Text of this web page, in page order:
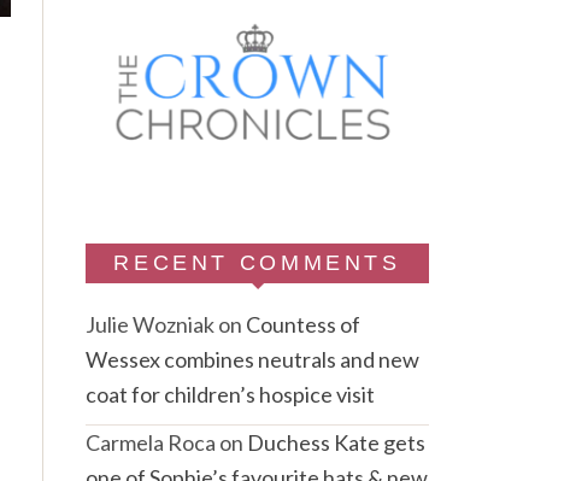
RECENT COMMENTS
Julie Wozniakon Countess of
Wessex combines neutrals and new
coat for children’s hospice visit
Carmela Roca on Duchess Kate gets